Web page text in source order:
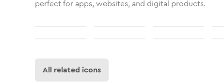
perfect for apps, websites, and digital products.
All related icons